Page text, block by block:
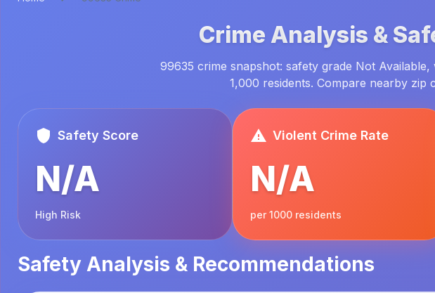
Crime Analysis &
99635 crime snapshot: safety grade Not
1,000 residents. Compare nearby zip
Safety Score
N/A
High Risk
Violent Crime Rate
N/A
per 1000 residents
Safety Analysis & Recommendations